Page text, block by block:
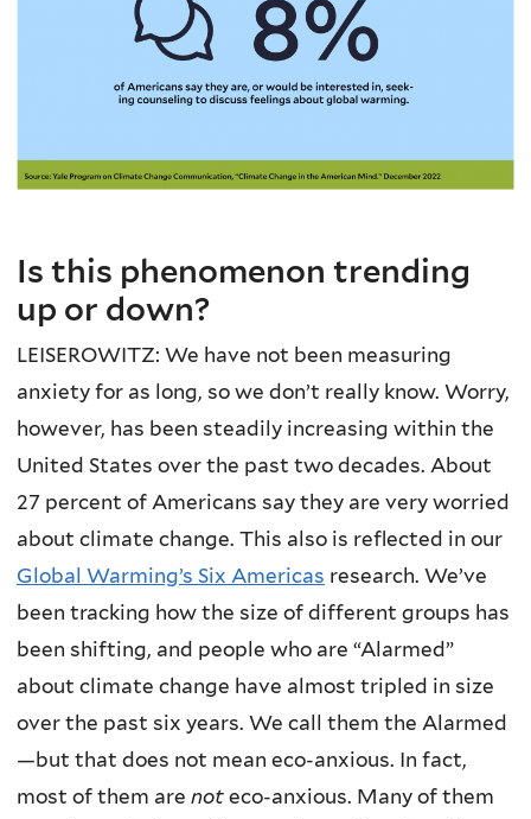
Is this phenomenon trending
up or down?
LEISEROWITZ: We have not been measuring
anxiety for as long, so we don’t really know. Worry,
however, has been steadily increasing within the
United States over the past two decades. About
27 percent of Americans say they are very worried
about climate change. This also is reflected in our
Global Warming’s Six Americas research. We’ve
been tracking how the size of different groups has
been shifting, and people who are “Alarmed”
about climate change have almost tripled in size
over the past six years. We call them the Alarmed
—but that does not mean eco-anxious. In fact,
most of them are not eco-anxious. Many of them